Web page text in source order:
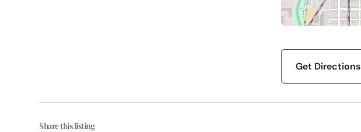
Get Directions
Share this listing